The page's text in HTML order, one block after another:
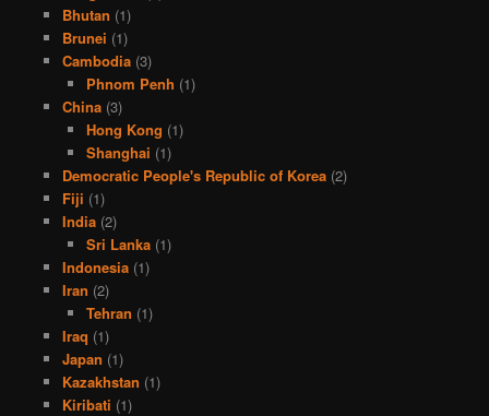
Bhutan (1)
Brunei (1)
Cambodia(3)
Phnom Penh (1)
China(3)
Hong Kong (1)
Shanghai (1)
Democratic People's Republic of Korea(2)
Fiji (1)
India(2)
Sri Lanka (1)
Indonesia(1)
Iran (2)
Tehran (1)
Iraq (1)
Japan (1)
Kazakhstan (1)
Kiribati (1)